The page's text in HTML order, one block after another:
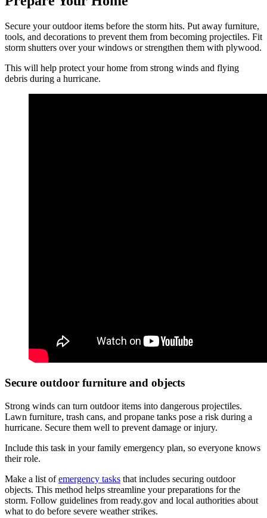
Secure your outdoor items before the storm hits. Put away furniture,
tools, and decorations to prevent them from becoming projectiles. Fit
storm shutters over your windows or strengthen them with plywood.
This will help protect your home from strong winds and flying
debris during a hurricane.
Secure outdoor furniture and objects
Strong winds can turn outdoor items into dangerous projectiles.
Lawn furniture, trash cans, and propane tanks pose a risk during a
hurricane. Secure them well to prevent damage or injury.
Include this task in your family emergency plan, so everyone knows
their role.
Make a list ofemergency tasks that includes securing outdoor
objects. This method helps streamline your preparations for the
storm. Follow guidelines from ready.gov and local authorities about
what to do before severe weather strikes.